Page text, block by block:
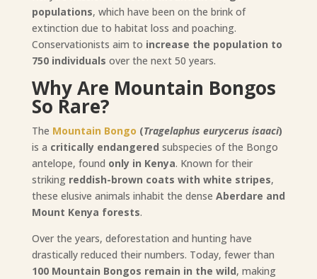
populations, which have been on the brink of
extinction due to habitat loss and poaching.
Conservationists aim to increase the population to
750 individuals over the next 50 years.
Why Are Mountain Bongos
So Rare?
The Mountain Bongo (Tragelaphus eurycerus isaaci)
is a critically endangered subspecies of the Bongo
antelope, found only in Kenya. Known for their
striking reddish-brown coats with white stripes,
these elusive animals inhabit the dense Aberdare and
Mount Kenya forests.
Over the years, deforestation and hunting have
drastically reduced their numbers. Today, fewer than
100 Mountain Bongos remain in the wild, making